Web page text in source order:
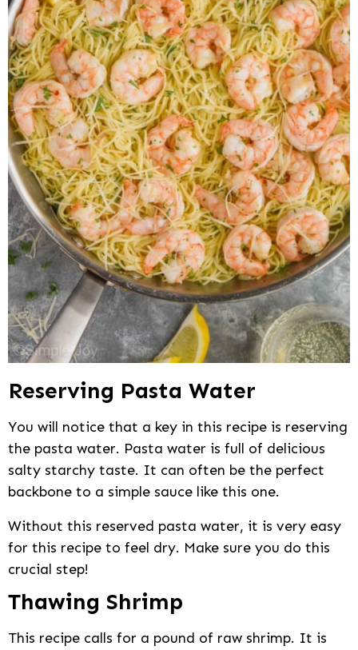
Reserving Pasta Water
You will notice that a key in this recipe is reserving
the pasta water. Pasta water is full of delicious
salty starchy taste. It can often be the perfect
backbone to a simple sauce like this one.
Without this reserved pasta water, it is very easy
for this recipe to feel dry. Make sure you do this
crucial step!
Thawing Shrimp
This recipe calls for a pound of raw shrimp. It is